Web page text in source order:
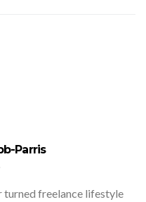
Parris
turned freelance lifestyle